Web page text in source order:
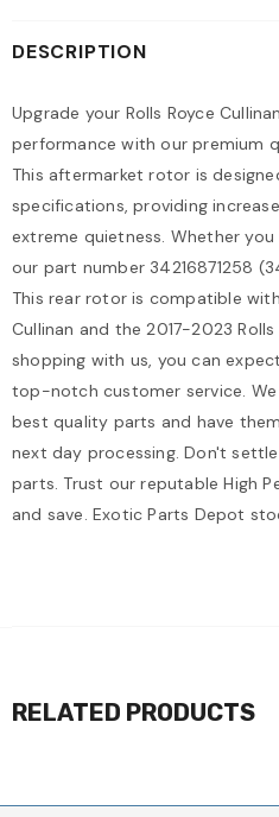
DESCRIPTION
Upgrade your Rolls Royce
performance with our premium
This aftermarket rotor is
specifications, providing
extreme quietness. Whether
our part number 34216871258
This rear rotor is compatible
Cullinan and the 2017-2023
shopping with us, you can
top-notch customer service.
best quality parts and have
next day processing. Don't
parts. Trust our reputable High
and save. Exotic Parts Depot
RELATED PRODUCTS